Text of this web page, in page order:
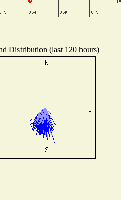
Distribution (last 120 hours)